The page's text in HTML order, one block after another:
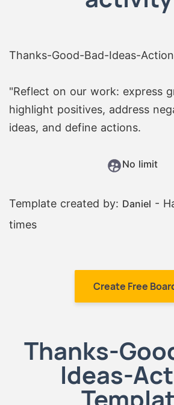
Thanks-Good-Bad-Ideas-
"Reflect on our work: express
highlight positives, address
ideas, and define actions.
No limit
Template created by: Daniel -
times
Create Free
Thanks-
Ideas-